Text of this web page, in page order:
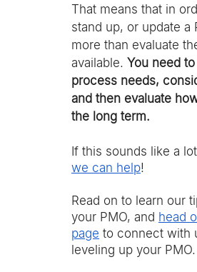
That means that in
stand up, or update a
more than evaluate
available. You need
process needs,
and then evaluate
the long term.
If this sounds like a
we can help!
Read on to learn our
your PMO, and head
page to connect with
leveling up your PMO.